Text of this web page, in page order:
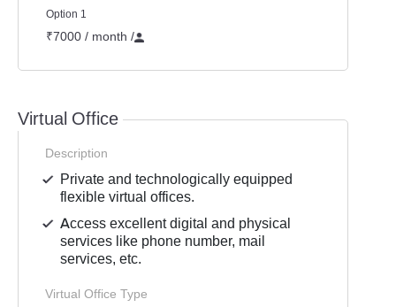
Option 1
₹7000 / month /
Virtual Office
Description
Private and technologically equipped
flexible virtual offices.
Access excellent digital and physical
services like phone number, mail
services, etc.
Virtual Office Type